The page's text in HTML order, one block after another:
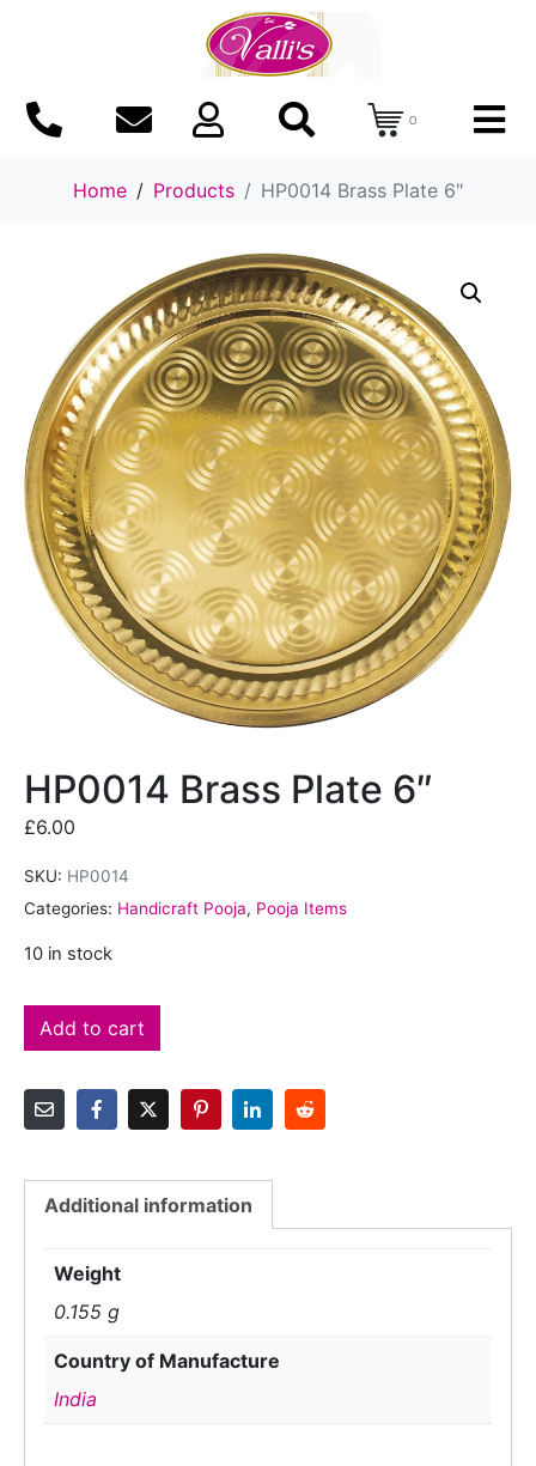
0
Home Products HP0014 Brass Plate 6"
HP0014 Brass Plate 6″
£6.00
SKU: HP0014
Categories: Handicraft Pooja, Pooja Items
10 in stock
Add to cart
Additional information
Weight
0.155 g
Country of Manufacture
India